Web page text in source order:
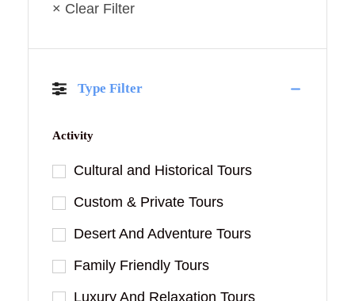
× Clear Filter
Type Filter
Activity
Cultural and Historical Tours
Custom & Private Tours
Desert And Adventure Tours
Family Friendly Tours
Luxury And Relaxation Tours